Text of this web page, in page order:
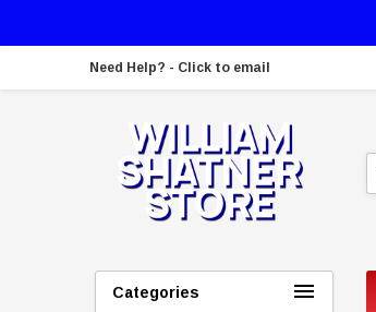
Need Help? - Click to email
Categories